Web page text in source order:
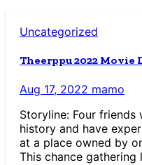
Uncategorized
Theerppu 2022 Movie
Aug 17, 2022 mamo
Storyline: Four friends
history and have
at a place owned by
This chance gathering